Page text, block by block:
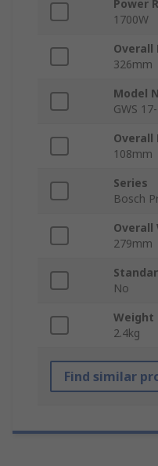
Power
1700W
Overall
326mm
Model
GWS
Overall
108mm
Series
Bosch
Overall
279mm
No
Weight
2.4kg
Find similar